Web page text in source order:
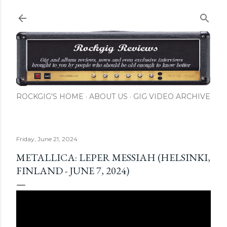
ROCKGIG'S HOME ABOUT US GIG VIDEO ARCHIVE
Friday, June 21, 2024
METALLICA: LEPER MESSIAH (HELSINKI,
FINLAND - JUNE 7, 2024)